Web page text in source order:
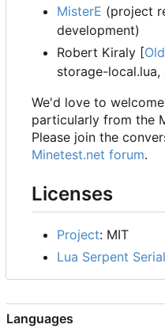
MisterE (project
development)
Robert Kiraly [
storage-
We'd love to
particularly from the
Please join the
Minetest.net forum.
Licenses
Project: MIT
Lua Serpent
Languages